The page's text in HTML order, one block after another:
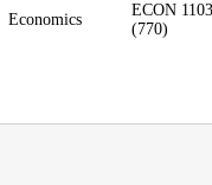
Economics
ECON 1103
(770)